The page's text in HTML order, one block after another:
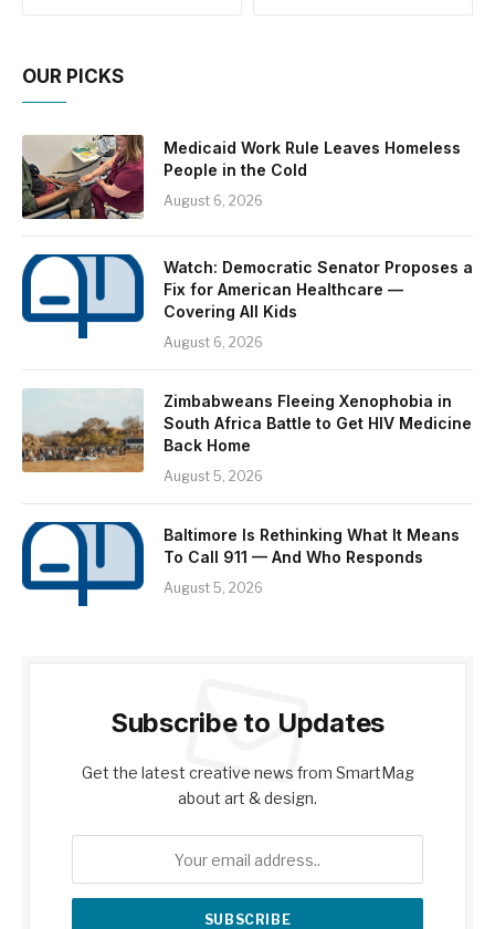
OUR PICKS
Medicaid Work Rule Leaves Homeless
People in the Cold
August 6, 2026
Watch: Democratic Senator Proposes a
Fix for American Healthcare —
Covering All Kids
August 6, 2026
Zimbabweans Fleeing Xenophobia in
South Africa Battle to Get HIV Medicine
Back Home
August 5, 2026
Baltimore Is Rethinking What It Means
To Call 911 — And Who Responds
August 5, 2026
Subscribe to Updates
Get the latest creative news from SmartMag
about art & design.